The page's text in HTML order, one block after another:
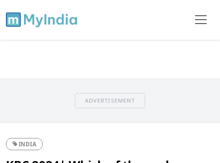
ADVERTISEMENT
INDIA